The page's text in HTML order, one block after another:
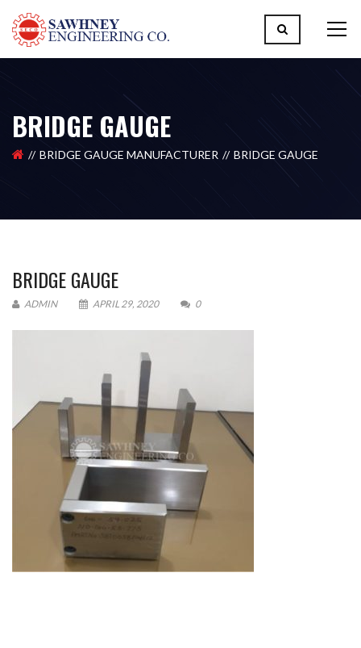
BRIDGE GAUGE
BRIDGE GAUGE MANUFACTURER BRIDGE GAUGE
BRIDGE GAUGE
ADMIN APRIL 29, 2020 0